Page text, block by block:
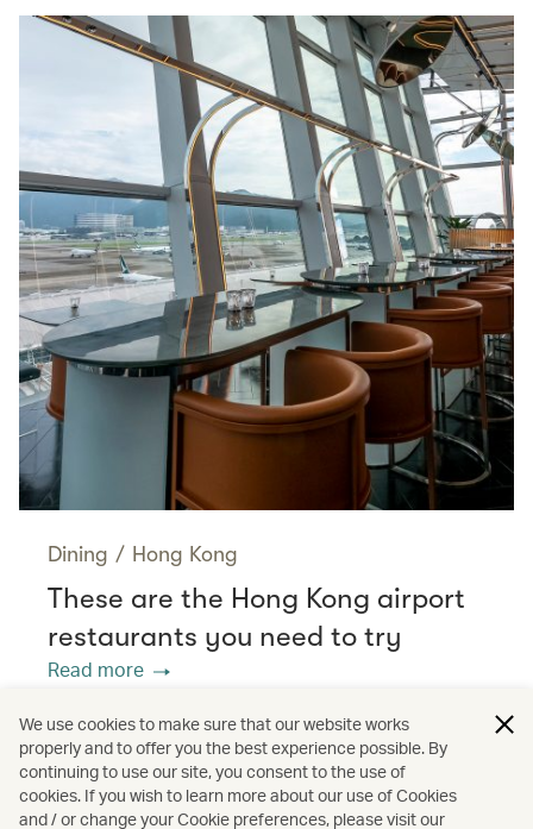
Dining / Hong Kong
These are the Hong Kong airport
restaurants you need to try
Read more
Cathay Stories / Travel / Aviation
We use cookies to make sure that our website works
properly and to offer you the best experience possible. By
continuing to use our site, you consent to the use of
cookies. If you wish to learn more about our use of Cookies
and / or change your Cookie preferences, please visit our